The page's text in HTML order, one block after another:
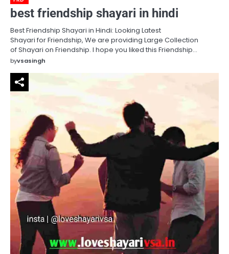
best friendship shayari in hindi
Best Friendship Shayari in Hindi: Looking Latest
Shayari for Friendship, We are providing Large Collection
of Shayari on Friendship. I hope you liked this Friendship…
byvsasingh